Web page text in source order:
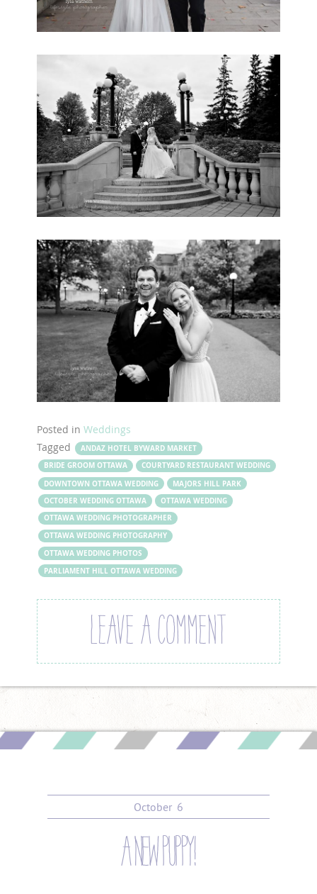
Posted inWeddings
Tagged
ANDAZ HOTEL BYWARD MARKET
BRIDE GROOM OTTAWA
COURTYARD RESTAURANT WEDDING
DOWNTOWN OTTAWA WEDDING
MAJORS HILL PARK
OCTOBER WEDDING OTTAWA
OTTAWA WEDDING
OTTAWA WEDDING PHOTOGRAPHER
OTTAWA WEDDING PHOTOGRAPHY
OTTAWA WEDDING PHOTOS
PARLIAMENT HILL OTTAWA WEDDING
LEAVE A COMMENT
October 6
a new puppy!